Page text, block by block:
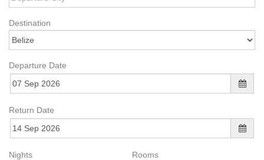
Destination
Departure Date
Return Date
Nights Rooms